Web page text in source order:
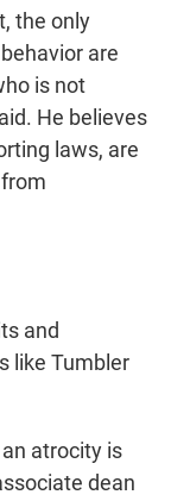
the only
are
is not
He believes
laws, are
and
like Tumbler
atrocity is
dean